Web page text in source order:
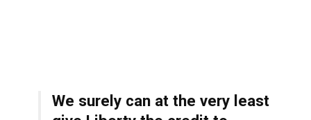
We surely can at the very least